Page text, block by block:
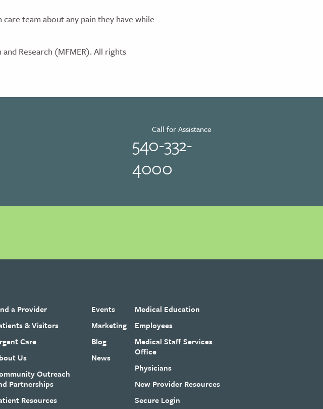
team about any pain they have while
Research (MFMER). All rights
Call for Assistance
540-332-
4000
a Provider
& Visitors
Care
Us
Outreach
Partnerships
Resources
Events
Marketing
Blog
News
Medical Education
Employees
Medical Staff Services
Office
Physicians
New Provider Resources
Secure Login